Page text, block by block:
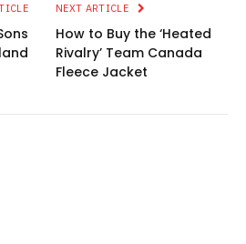
NEXT ARTICLE
How to Buy the ‘Heated
Rivalry’ Team Canada
Fleece Jacket